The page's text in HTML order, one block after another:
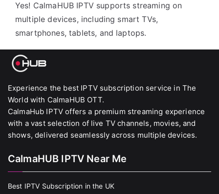
Yes! CalmaHUB IPTV supports streaming on
multiple devices, including smart TVs,
smartphones, tablets, and laptops.
Experience the best IPTV subscription service in The
World with CalmaHUB OTT.
CalmaHub IPTV offers a premium streaming experience
with a vast selection of live TV channels, movies, and
shows, delivered seamlessly across multiple devices.
CalmaHUB IPTV Near Me
Best IPTV Subscription in the UK